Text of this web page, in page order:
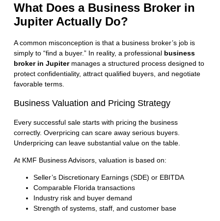
What Does a Business Broker in
Jupiter Actually Do?
A common misconception is that a business broker’s job is
simply to “find a buyer.” In reality, a professional business
broker in Jupitermanages a structured process designed to
protect confidentiality, attract qualified buyers, and negotiate
favorable terms.
Business Valuation and Pricing Strategy
Every successful sale starts with pricing the business
correctly. Overpricing can scare away serious buyers.
Underpricing can leave substantial value on the table.
At KMF Business Advisors, valuation is based on:
Seller’s Discretionary Earnings (SDE) or EBITDA
Comparable Florida transactions
Industry risk and buyer demand
Strength of systems, staff, and customer base